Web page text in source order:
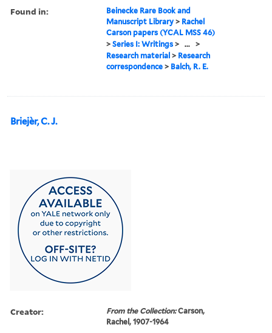
Found in:
Beinecke Rare Book and
Manuscript Library > Rachel
Carson papers (YCAL MSS 46)
>Series I: Writings > ... >
Research material > Research
correspondence > Balch, R. E.
Briejèr, C. J.
Creator: From the Collection:Carson,
Rachel, 1907-1964